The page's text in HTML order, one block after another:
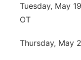
Tuesday, May
OT
Thursday, May